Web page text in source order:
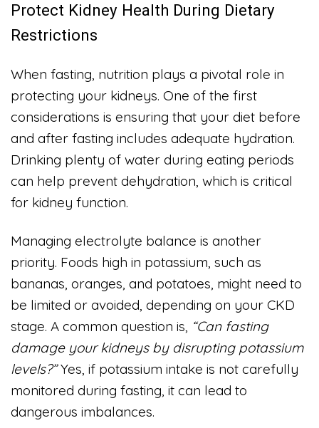
Protect Kidney Health During Dietary
Restrictions
When fasting, nutrition plays a pivotal role in
protecting your kidneys. One of the first
considerations is ensuring that your diet before
and after fasting includes adequate hydration.
Drinking plenty of water during eating periods
can help prevent dehydration, which is critical
for kidney function.
Managing electrolyte balance is another
priority. Foods high in potassium, such as
bananas, oranges, and potatoes, might need to
be limited or avoided, depending on your CKD
stage. A common question is, “Can fasting
damage your kidneys by disrupting potassium
levels?”Yes, if potassium intake is not carefully
monitored during fasting, it can lead to
dangerous imbalances.